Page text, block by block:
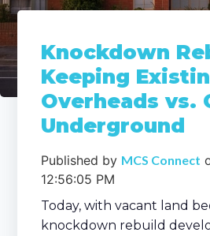
Knockdown
Keeping
Overheads vs.
Underground
Published by MCS Connect
12:56:05 PM
Today, with vacant land
knockdown rebuild